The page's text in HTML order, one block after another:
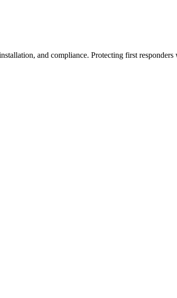
and compliance. Protecting first